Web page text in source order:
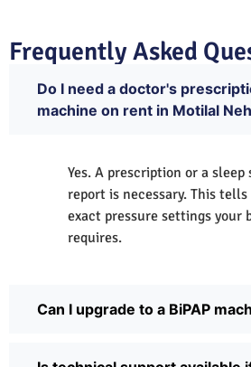
Frequently Asked
Do I need a doctor's
machine on rent in Motilal
Yes. A prescription or a sleep
report is necessary. This
exact pressure settings your
requires.
Can I upgrade to a BiPAP